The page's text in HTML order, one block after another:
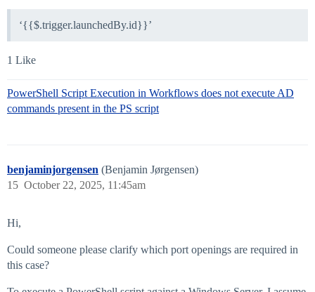
‘{{$.trigger.launchedBy.id}}’
1 Like
PowerShell Script Execution in Workflows does not execute AD
commands present in the PS script
benjaminjorgensen (Benjamin Jørgensen)
October 22, 2025, 11:45am
15
Hi,
Could someone please clarify which port openings are required in
this case?